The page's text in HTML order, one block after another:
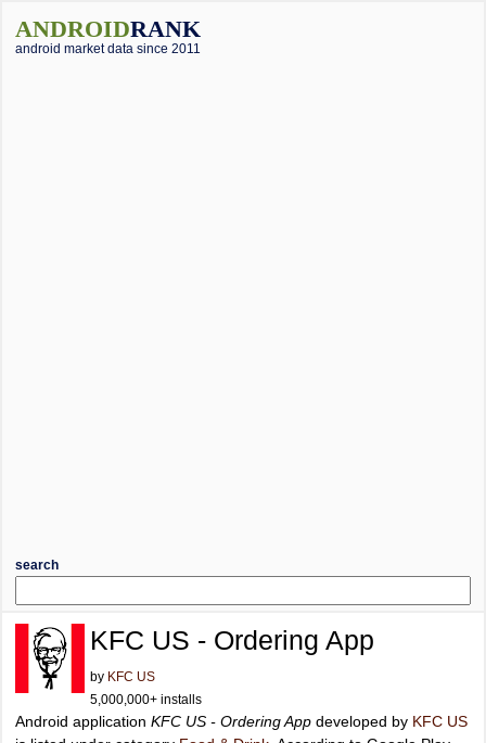
ANDROIDRANK
android market data since 2011
search
KFC US - Ordering App
by KFC US
5,000,000+ installs
Android application KFC US - Ordering App developed by KFC US